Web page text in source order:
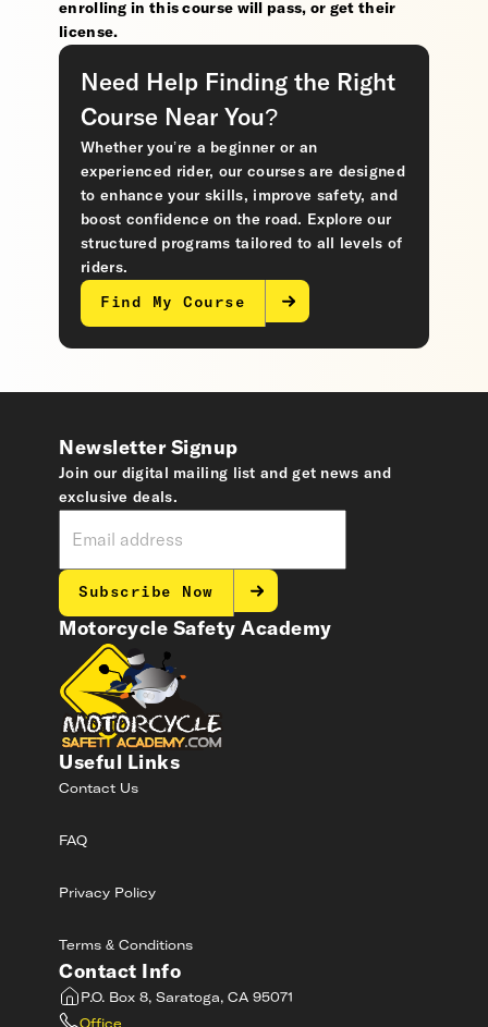
enrolling in this course will pass, or get their
license.
Need Help Finding the Right
Course Near You?
Whether you’re a beginner or an
experienced rider, our courses are designed
to enhance your skills, improve safety, and
boost confidence on the road. Explore our
structured programs tailored to all levels of
riders.
Find My Course
Motorcycle Safety Academy
Useful Links
Contact Us
FAQ
Privacy Policy
Terms & Conditions
Contact Info
P.O. Box 8, Saratoga, CA 95071
Newsletter Signup
Join our digital mailing list and get news and
exclusive deals.
Subscribe Now